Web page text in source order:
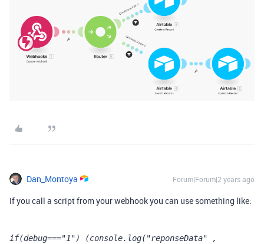
Dan_Montoya Forum|Forum|2 years ago
If you call a script from your webhook you can use something like:
if(debug==="1") (console.log("reponseData" ,